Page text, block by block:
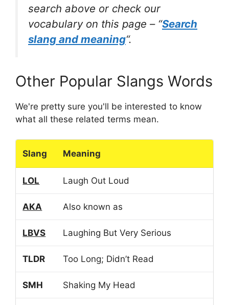
search above or check our
vocabulary on this page – “Search
slang and meaning“.
Other Popular Slangs Words
We're pretty sure you'll be interested to know
what all these related terms mean.
Slang Meaning
LOL Laugh Out Loud
AKA Also known as
LBVS Laughing But Very Serious
TLDR Too Long; Didn’t Read
SMH Shaking My Head